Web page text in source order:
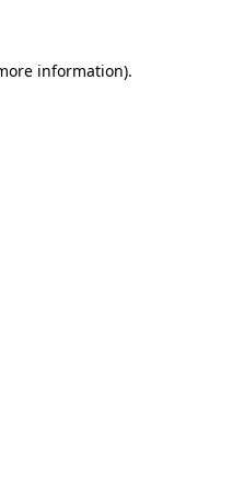
information).